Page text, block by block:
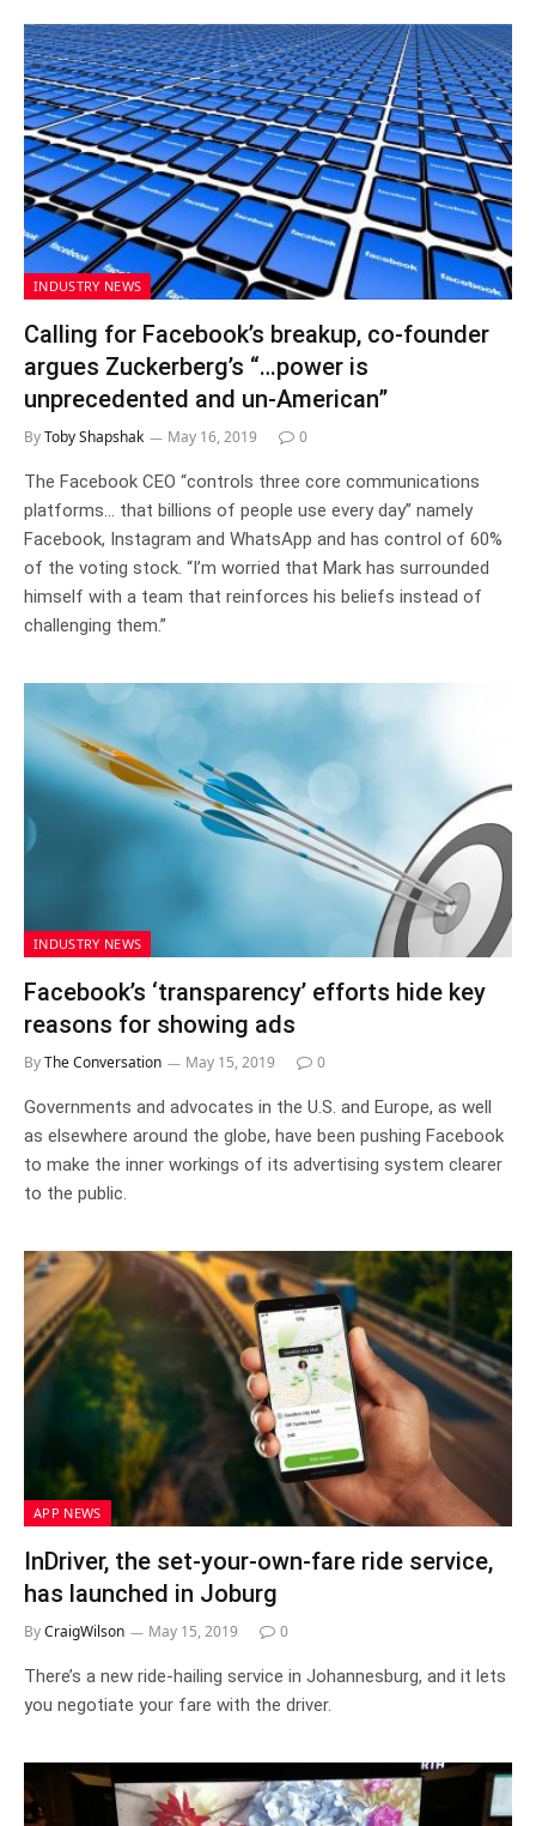
INDUSTRY NEWS
Calling for Facebook’s breakup, co-founder
argues Zuckerberg’s “…power is
unprecedented and un-American”
ByToby Shapshak May 16, 2019 0
The Facebook CEO “controls three core communications
platforms… that billions of people use every day” namely
Facebook, Instagram and WhatsApp and has control of 60%
of the voting stock. “I’m worried that Mark has surrounded
himself with a team that reinforces his beliefs instead of
challenging them.”
INDUSTRY NEWS
Facebook’s ‘transparency’ efforts hide key
reasons for showing ads
ByThe Conversation May 15, 2019 0
Governments and advocates in the U.S. and Europe, as well
as elsewhere around the globe, have been pushing Facebook
to make the inner workings of its advertising system clearer
to the public.
APP NEWS
InDriver, the set-your-own-fare ride service,
has launched in Joburg
ByCraigWilson May 15, 2019 0
There’s a new ride-hailing service in Johannesburg, and it lets
you negotiate your fare with the driver.